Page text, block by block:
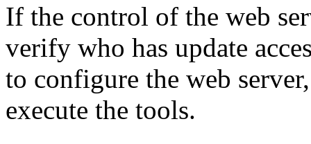
If the control of the web
verify who has update
to configure the web
execute the tools.